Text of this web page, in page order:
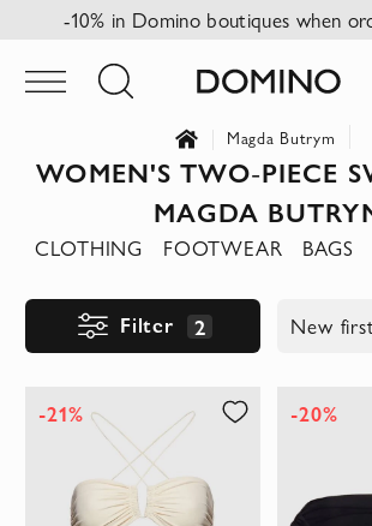
-10% in Domino boutiques when
Magda Butrym
WOMEN'S TWO-PIECE
MAGDA
CLOTHING FOOTWEAR BAGS
Filter 2 New
-21% -20%